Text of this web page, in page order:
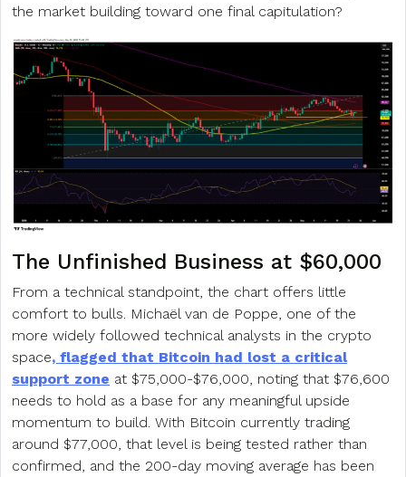
the market building toward one final capitulation?
The Unfinished Business at $60,000
From a technical standpoint, the chart offers little
comfort to bulls. Michaël van de Poppe, one of the
more widely followed technical analysts in the crypto
space, flagged that Bitcoin had lost a critical
support zone at $75,000-$76,000, noting that $76,600
needs to hold as a base for any meaningful upside
momentum to build. With Bitcoin currently trading
around $77,000, that level is being tested rather than
confirmed, and the 200-day moving average has been